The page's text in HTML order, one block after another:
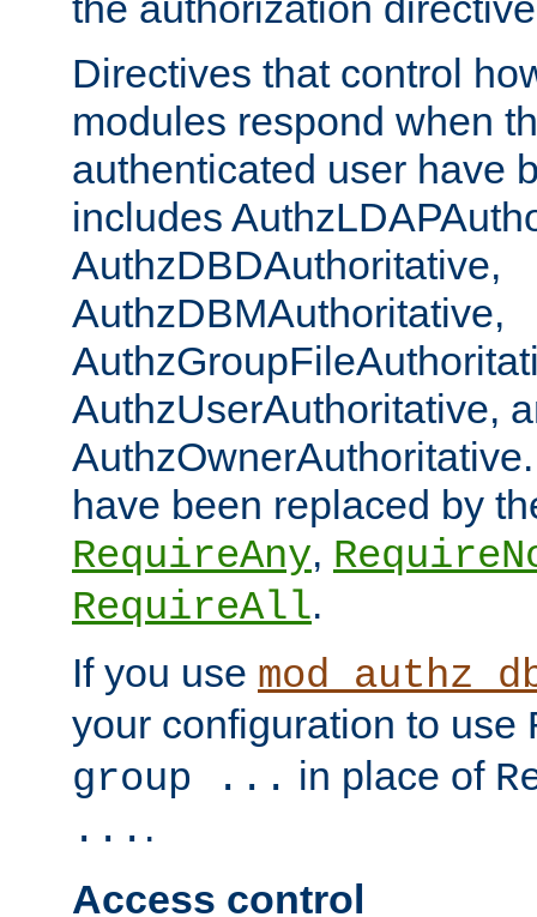
Directives that control
modules respond when
authenticated user have
includes
AuthzDBDAuthoritative,
AuthzDBMAuthoritative,
AuthzUserAuthoritative,
have been replaced by
RequireAny,
RequireAll.
If you use
your configuration to use
group ... in place of
... .
Access control